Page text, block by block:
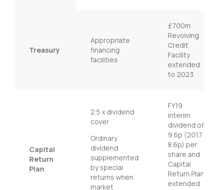
Treasury
Appropriate
financing
facilities
£700m
Revolving
Credit
Facility
extended
to 2023
Capital
Return
Plan
2.5 x dividend
cover
Ordinary
dividend
supplemented
by special
returns when
market
FY19
interim
dividend of
9.6p (2017:
8.6p) per
share and
Capital
Return Plan
extended